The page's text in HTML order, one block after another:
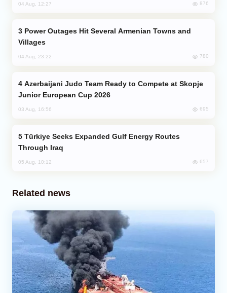
04 Aug, 12:27 876
Villages
04 Aug, 23:22 780
Junior European Cup 2026
03 Aug, 16:56 695
Through Iraq
05 Aug, 10:12 657
Related news